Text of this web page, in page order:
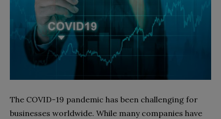
The COVID-19 pandemic has been challenging for
businesses worldwide. While many companies have